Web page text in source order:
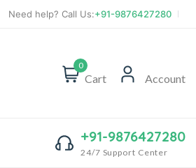
Need help? Call Us:+91-9876427280
0
Cart Account
+91-9876427280
24/7 Support Center